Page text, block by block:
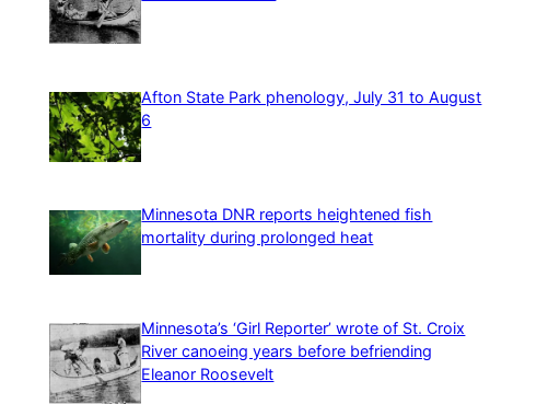
Afton State Park phenology, July 31 to August
6
Minnesota DNR reports heightened fish
mortality during prolonged heat
Minnesota’s ‘Girl Reporter’ wrote of St. Croix
River canoeing years before befriending
Eleanor Roosevelt